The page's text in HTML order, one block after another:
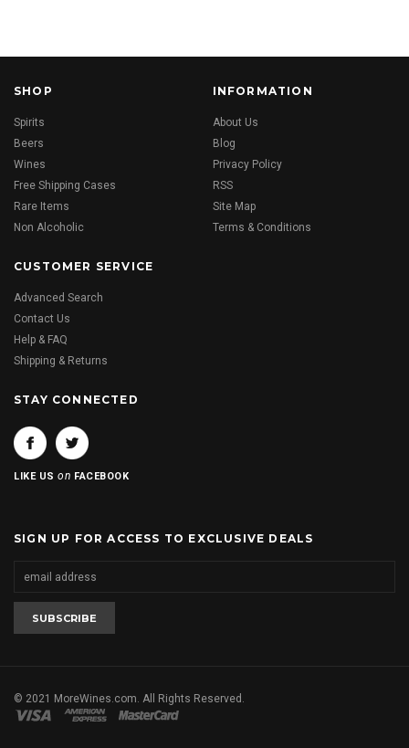
SHOP
Spirits
Beers
Wines
Free Shipping Cases
Rare Items
Non Alcoholic
INFORMATION
About Us
Blog
Privacy Policy
RSS
Site Map
Terms & Conditions
CUSTOMER SERVICE
Advanced Search
Contact Us
Help & FAQ
Shipping & Returns
STAY CONNECTED
LIKE USon FACEBOOK
SIGN UP FOR ACCESS TO EXCLUSIVE DEALS
© 2021 MoreWines.com. All Rights Reserved.